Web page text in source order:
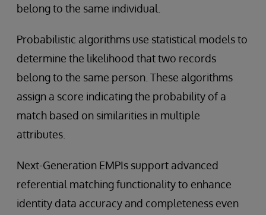
belong to the same individual.
Probabilistic algorithms use statistical models to
determine the likelihood that two records
belong to the same person. These algorithms
assign a score indicating the probability of a
match based on similarities in multiple
attributes.
Next-Generation EMPIs support advanced
referential matching functionality to enhance
identity data accuracy and completeness even